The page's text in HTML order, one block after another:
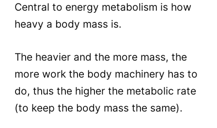
Central to energy metabolism is how
heavy a body mass is.
The heavier and the more mass, the
more work the body machinery has to
do, thus the higher the metabolic rate
(to keep the body mass the same).